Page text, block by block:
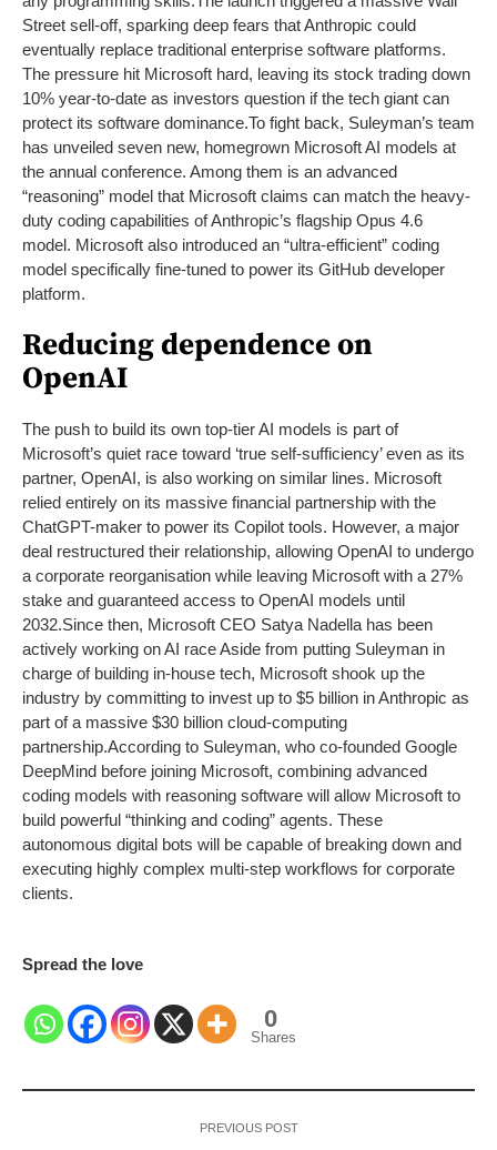
Street sell-off, sparking deep fears that Anthropic could
eventually replace traditional enterprise software platforms.
The pressure hit Microsoft hard, leaving its stock trading down
10% year-to-date as investors question if the tech giant can
protect its software dominance.To fight back, Suleyman’s team
has unveiled seven new, homegrown Microsoft AI models at
the annual conference. Among them is an advanced
“reasoning” model that Microsoft claims can match the heavy-
duty coding capabilities of Anthropic’s flagship Opus 4.6
model. Microsoft also introduced an “ultra-efficient” coding
model specifically fine-tuned to power its GitHub developer
platform.
Reducing dependence on
OpenAI
The push to build its own top-tier AI models is part of
Microsoft’s quiet race toward ‘true self-sufficiency’ even as its
partner, OpenAI, is also working on similar lines. Microsoft
relied entirely on its massive financial partnership with the
ChatGPT-maker to power its Copilot tools. However, a major
deal restructured their relationship, allowing OpenAI to undergo
a corporate reorganisation while leaving Microsoft with a 27%
stake and guaranteed access to OpenAI models until
2032.Since then, Microsoft CEO Satya Nadella has been
actively working on AI race Aside from putting Suleyman in
charge of building in-house tech, Microsoft shook up the
industry by committing to invest up to $5 billion in Anthropic as
part of a massive $30 billion cloud-computing
partnership.According to Suleyman, who co-founded Google
DeepMind before joining Microsoft, combining advanced
coding models with reasoning software will allow Microsoft to
build powerful “thinking and coding” agents. These
autonomous digital bots will be capable of breaking down and
executing highly complex multi-step workflows for corporate
clients.
Spread the love
0
Shares
PREVIOUS POST